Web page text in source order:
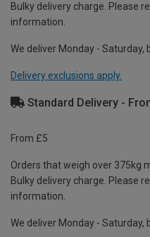
Bulky delivery charge. Please
information.
We deliver Monday - Saturday,
Delivery exclusions apply.
Standard Delivery -
From £5
Orders that weigh over 375kg
Bulky delivery charge. Please
information.
We deliver Monday - Saturday,